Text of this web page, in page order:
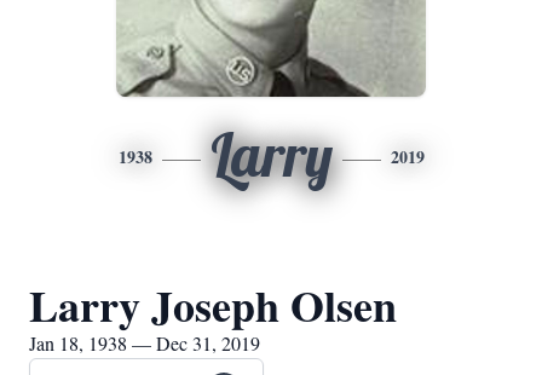
1938 Larry 2019
Larry Joseph Olsen
Jan 18, 1938 — Dec 31, 2019